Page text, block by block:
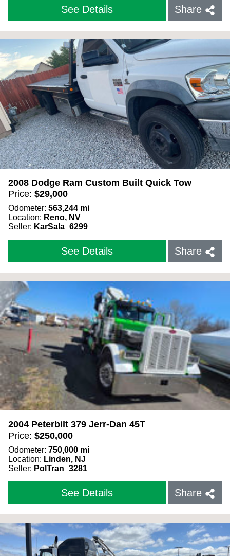
See Details Share
2008 Dodge Ram Custom Built Quick Tow
Price: $29,000
Odometer: 563,244 mi
Location: Reno, NV
Seller: KarSala_6299
See Details Share
2004 Peterbilt 379 Jerr-Dan 45T
Price: $250,000
Odometer: 750,000 mi
Location: Linden, NJ
Seller: PolTran_3281
See Details Share